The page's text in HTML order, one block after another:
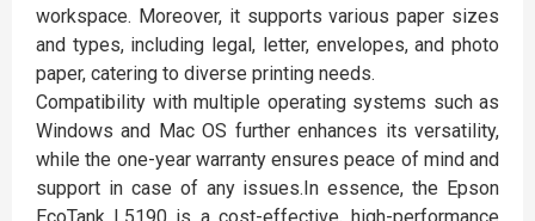
workspace. Moreover, it supports various paper sizes
and types, including legal, letter, envelopes, and photo
paper, catering to diverse printing needs.
Compatibility with multiple operating systems such as
Windows and Mac OS further enhances its versatility,
while the one-year warranty ensures peace of mind and
support in case of any issues.In essence, the Epson